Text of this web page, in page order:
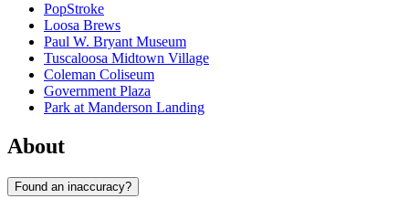
PopStroke
Loosa Brews
Paul W. Bryant Museum
Tuscaloosa Midtown Village
Coleman Coliseum
Government Plaza
Park at Manderson Landing
About
Found an inaccuracy?